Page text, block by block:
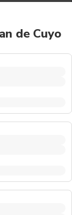
de Cuyo